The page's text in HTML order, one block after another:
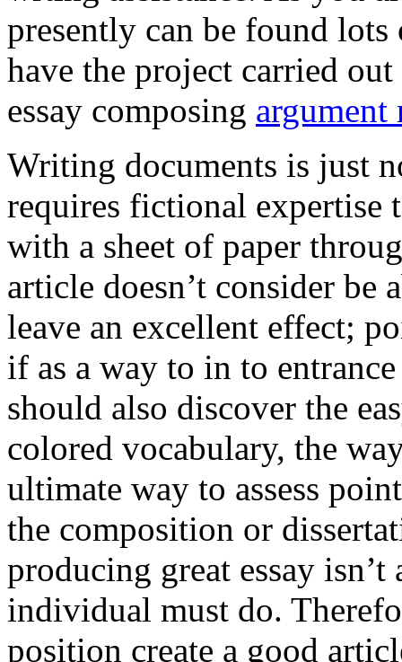
presently can be found
have the project carried
essay composing argument
Writing documents is just
requires fictional
with a sheet of paper
article doesn’t consider be
leave an excellent effect;
if as a way to in to
should also discover the
colored vocabulary, the
ultimate way to assess
the composition or
producing great essay
individual must do.
position create a good